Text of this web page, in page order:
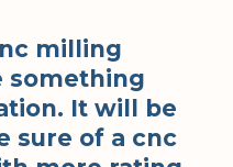
milling
something
It will be
sure of a cnc